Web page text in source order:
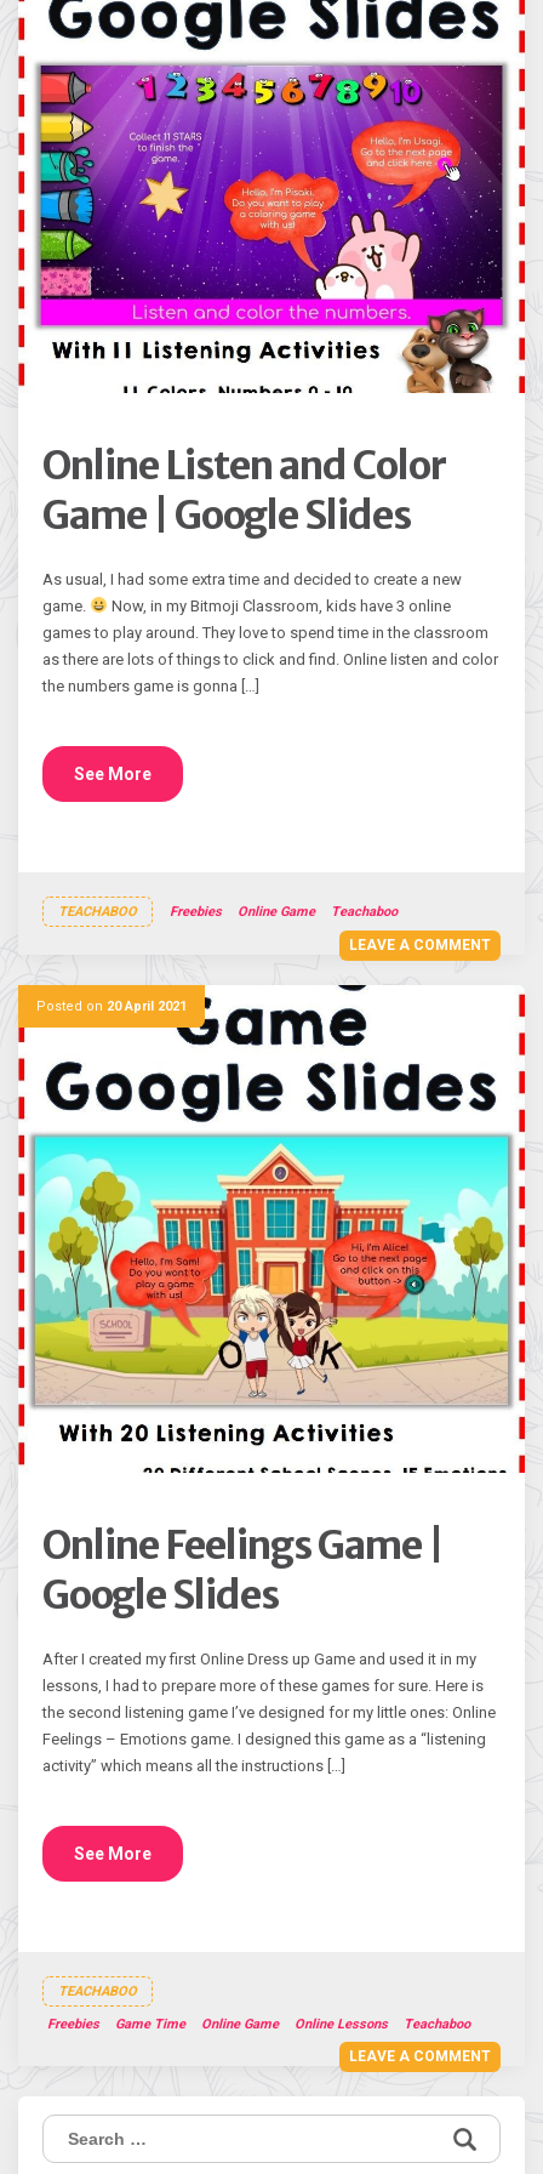
Online Listen and Color
Game | Google Slides
As usual, I had some extra time and decided to create a new
game.
Now, in my Bitmoji Classroom, kids have 3 online
games to play around. They love to spend time in the classroom
as there are lots of things to click and find. Online listen and color
the numbers game is gonna […]
See More
TEACHABOO Freebies Online Game Teachaboo
LEAVE A COMMENT
Posted on 20 April 2021
Online Feelings Game |
Google Slides
After I created my first Online Dress up Game and used it in my
lessons, I had to prepare more of these games for sure. Here is
the second listening game I’ve designed for my little ones: Online
Feelings – Emotions game. I designed this game as a “listening
activity” which means all the instructions […]
See More
TEACHABOO
Freebies Game Time Online Game Online Lessons Teachaboo
LEAVE A COMMENT
Search
for: